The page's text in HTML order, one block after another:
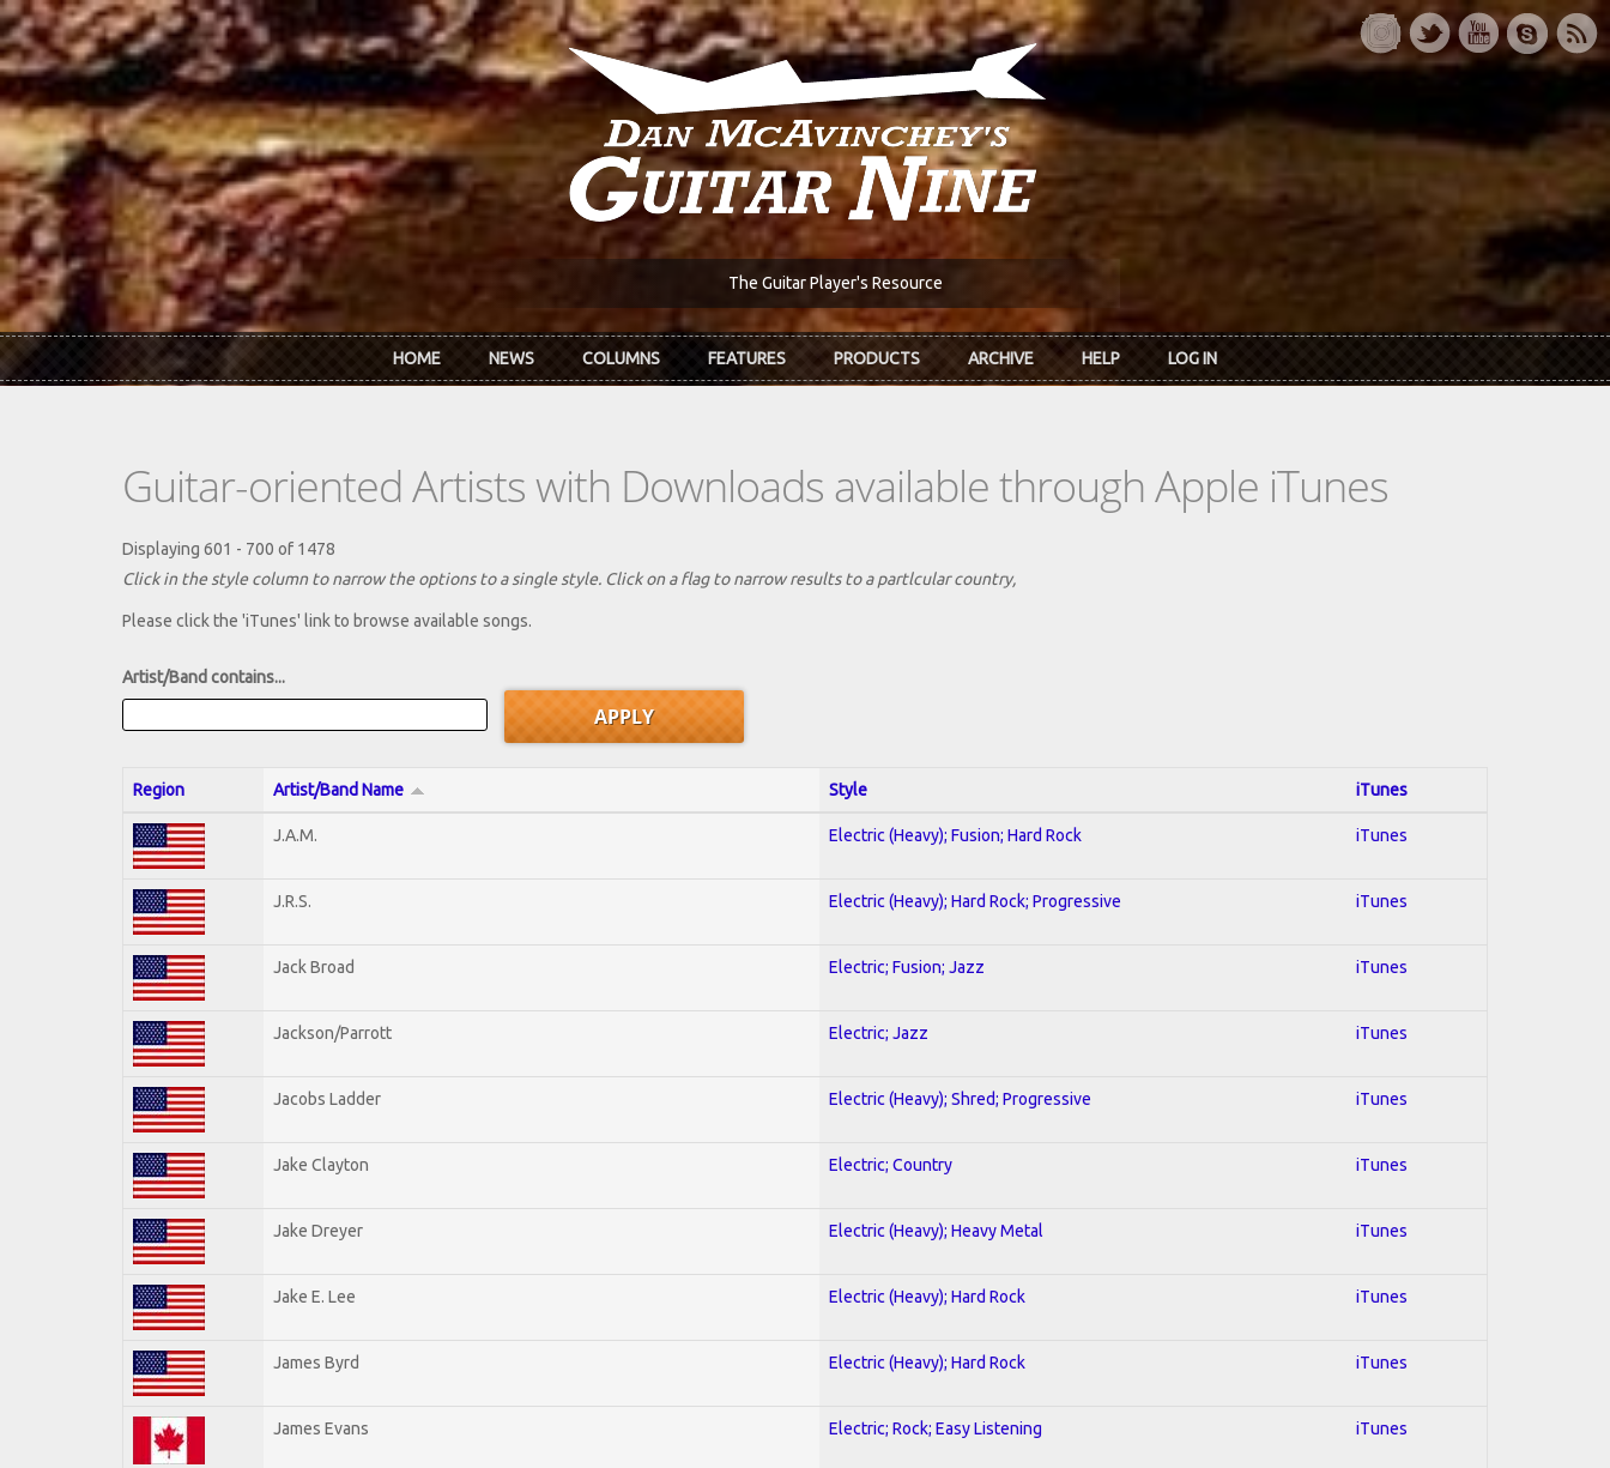
Skip to main content
The Guitar Player's Resource
HOME NEWS COLUMNS FEATURES PRODUCTS ARCHIVE HELP LOG IN
Guitar-oriented Artists with Downloads available through Apple iTunes
Displaying 601 - 700 of 1478
Click in the style column to narrow the options to a single style. Click on a flag to narrow results to a partlcular country,
Please click the 'iTunes' link to browse available songs.
Artist/Band contains...
Region Artist/Band Name Style iTunes
J.A.M. Electric (Heavy); Fusion; Hard Rock iTunes
J.R.S. Electric (Heavy); Hard Rock; Progressive iTunes
Jack Broad Electric; Fusion; Jazz iTunes
Jackson/Parrott Electric; Jazz iTunes
Jacobs Ladder Electric (Heavy); Shred; Progressive iTunes
Jake Clayton Electric; Country iTunes
Jake Dreyer Electric (Heavy); Heavy Metal iTunes
Jake E. Lee Electric (Heavy); Hard Rock iTunes
James Byrd Electric (Heavy); Hard Rock iTunes
James Evans Electric; Rock; Easy Listening iTunes